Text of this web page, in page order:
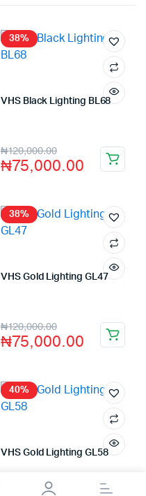
38%
VHS Black Lighting BL68
₦120,000.00
₦75,000.00
38%
VHS Gold Lighting GL47
₦120,000.00
₦75,000.00
40%
VHS Gold Lighting GL58